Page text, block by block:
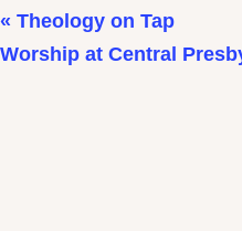
« Theology on Tap
Worship at Central